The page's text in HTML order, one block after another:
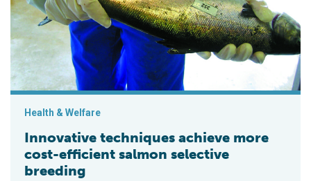
Health & Welfare
Innovative techniques achieve more
cost-efficient salmon selective
breeding